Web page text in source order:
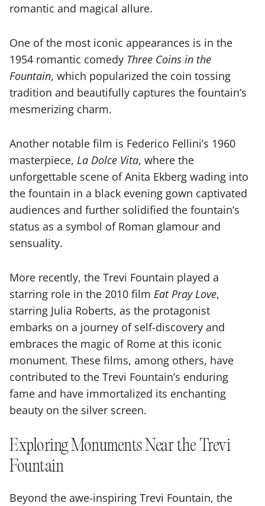
romantic and magical allure.
One of the most iconic appearances is in the
1954 romantic comedy Three Coins in the
Fountain, which popularized the coin tossing
tradition and beautifully captures the fountain’s
mesmerizing charm.
Another notable film is Federico Fellini’s 1960
masterpiece, La Dolce Vita, where the
unforgettable scene of Anita Ekberg wading into
the fountain in a black evening gown captivated
audiences and further solidified the fountain’s
status as a symbol of Roman glamour and
sensuality.
More recently, the Trevi Fountain played a
starring role in the 2010 film Eat Pray Love,
starring Julia Roberts, as the protagonist
embarks on a journey of self-discovery and
embraces the magic of Rome at this iconic
monument. These films, among others, have
contributed to the Trevi Fountain’s enduring
fame and have immortalized its enchanting
beauty on the silver screen.
Exploring Monuments Near the Trevi
Fountain
Beyond the awe-inspiring Trevi Fountain, the